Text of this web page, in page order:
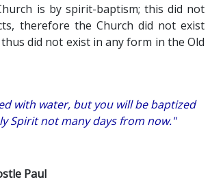
is by spirit-baptism; this did not
therefore the Church did not exist
did not exist in any form in the Old
with water, but you will be baptized
Spirit not many days from now."
Paul